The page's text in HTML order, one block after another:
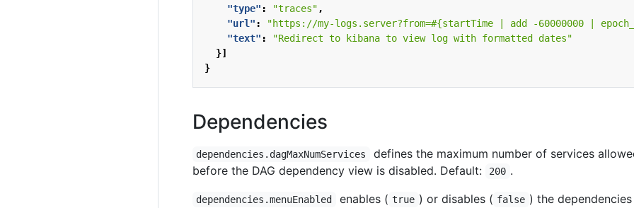
"type" : "traces" ,
"url" :
"https://my-logs.server?from=#{startTime | add -60000000 |
"text" :
"Redirect to kibana to view log with formatted dates"
}]
}
Dependencies
dependencies.dagMaxNumServices
defines the maximum number of services
before the DAG dependency view is disabled. Default:
200 .
dependencies.menuEnabled enables ( true ) or disables ( false ) the dependencies